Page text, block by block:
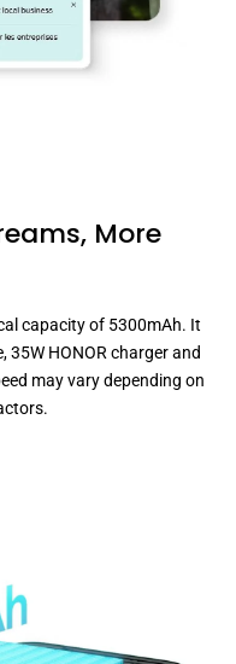
More
capacity of 5300mAh. It
HONOR charger and
may vary depending on